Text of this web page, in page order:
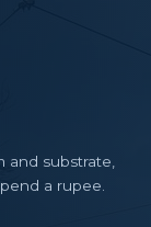
substrate,
a rupee.